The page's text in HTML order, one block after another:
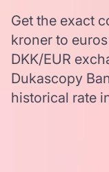
Get the exact
kroner to
DKK/EUR
Dukascopy
historical rate